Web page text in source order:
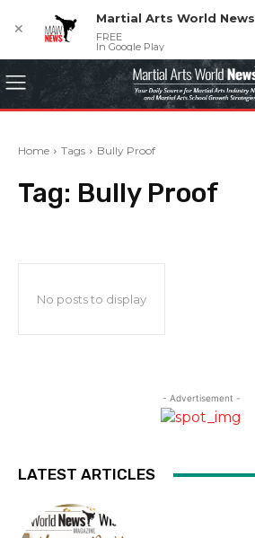
Home Tags Bully Proof
Tag: Bully Proof
No posts to display
- Advertisement -
LATEST ARTICLES
✕
Martial Arts World News
FREE
In Google Play